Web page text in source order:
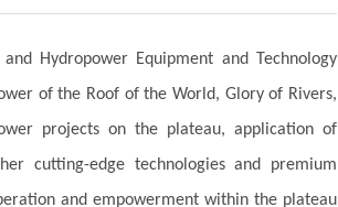
Hydropower Equipment and Technology
of the Roof of the World, Glory of Rivers,
projects on the plateau, application of
cutting-edge technologies and premium
and empowerment within the plateau